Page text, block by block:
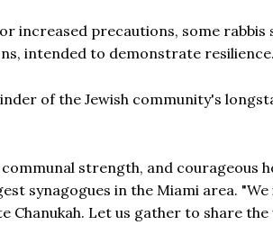
increased precautions, some rabbis
intended to demonstrate resilience.
of the Jewish community's
communal strength, and courageous
synagogues in the Miami area.
Chanukah. Let us gather to share